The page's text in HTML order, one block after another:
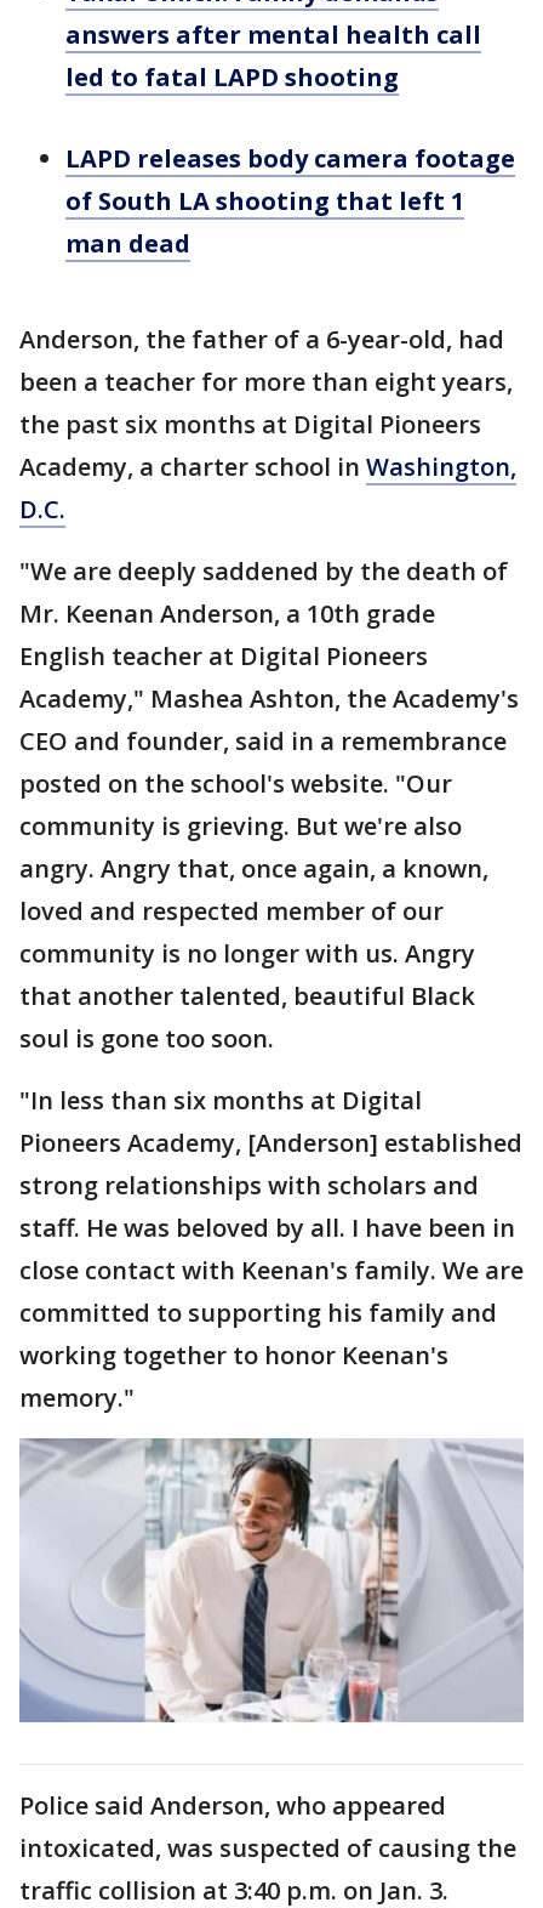
answers after mental health call
led to fatal LAPD shooting
LAPD releases body camera footage
of South LA shooting that left 1
man dead
Anderson, the father of a 6-year-old, had
been a teacher for more than eight years,
the past six months at Digital Pioneers
Academy, a charter school in Washington,
D.C.
"We are deeply saddened by the death of
Mr. Keenan Anderson, a 10th grade
English teacher at Digital Pioneers
Academy," Mashea Ashton, the Academy's
CEO and founder, said in a remembrance
posted on the school's website. "Our
community is grieving. But we're also
angry. Angry that, once again, a known,
loved and respected member of our
community is no longer with us. Angry
that another talented, beautiful Black
soul is gone too soon.
"In less than six months at Digital
Pioneers Academy, [Anderson] established
strong relationships with scholars and
staff. He was beloved by all. I have been in
close contact with Keenan's family. We are
committed to supporting his family and
working together to honor Keenan's
memory."
Police said Anderson, who appeared
intoxicated, was suspected of causing the
traffic collision at 3:40 p.m. on Jan. 3.